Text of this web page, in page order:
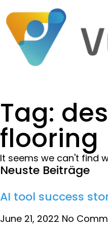
Tag:
flooring
It seems we can't find
Neuste Beiträge
AI tool success
June 21, 2022 No